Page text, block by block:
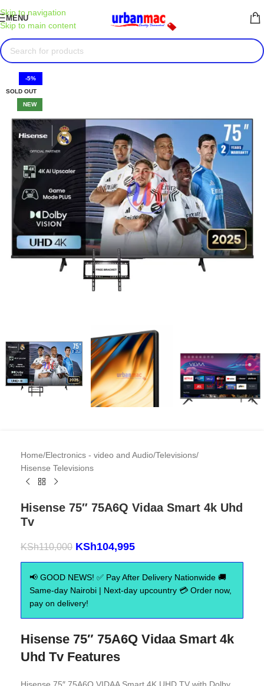
Skip to navigation
Skip to main content
MENU
-5%
SOLD OUT
NEW
Home/Electronics - video and Audio/Televisions/
Hisense Televisions
Hisense 75″ 75A6Q Vidaa Smart 4k Uhd
Tv
KSh110,000 KSh104,995
📢 GOOD NEWS! ✅ Pay After Delivery Nationwide 🚚
Same-day Nairobi | Next-day upcountry 💳 Order now,
pay on delivery!
Hisense 75″ 75A6Q Vidaa Smart 4k
Uhd Tv Features